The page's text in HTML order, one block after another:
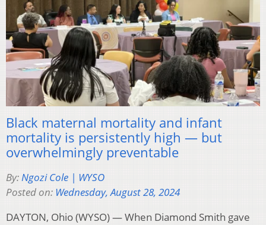
Black maternal mortality and infant
mortality is persistently high — but
overwhelmingly preventable
By:Ngozi Cole | WYSO
Posted on: Wednesday, August 28, 2024
DAYTON, Ohio (WYSO) — When Diamond Smith gave